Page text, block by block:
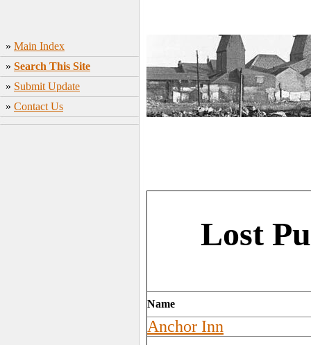
» Main Index
» Search This Site
» Submit Update
» Contact Us
Lost
Name
Anchor Inn